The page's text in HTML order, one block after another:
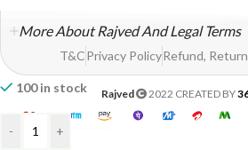
100 in stock
- +
More About Rajved And Legal Terms
T&CPrivacy PolicyRefund,
Rajved 2022 CREATED BY